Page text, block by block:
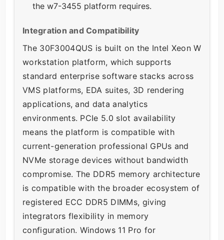
the w7-3455 platform requires.
Integration and Compatibility
The 30F3004QUS is built on the Intel Xeon W
workstation platform, which supports
standard enterprise software stacks across
VMS platforms, EDA suites, 3D rendering
applications, and data analytics
environments. PCIe 5.0 slot availability
means the platform is compatible with
current-generation professional GPUs and
NVMe storage devices without bandwidth
compromise. The DDR5 memory architecture
is compatible with the broader ecosystem of
registered ECC DDR5 DIMMs, giving
integrators flexibility in memory
configuration. Windows 11 Pro for